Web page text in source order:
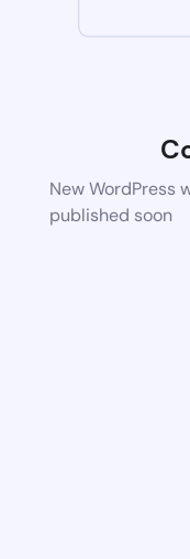
New WordPress
published soon